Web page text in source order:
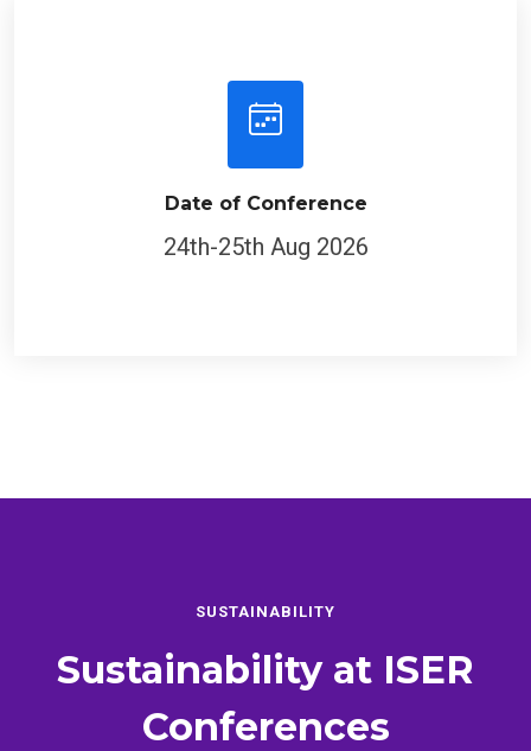
Date of Conference
24th-25th Aug 2026
SUSTAINABILITY
Sustainability at ISER
Conferences